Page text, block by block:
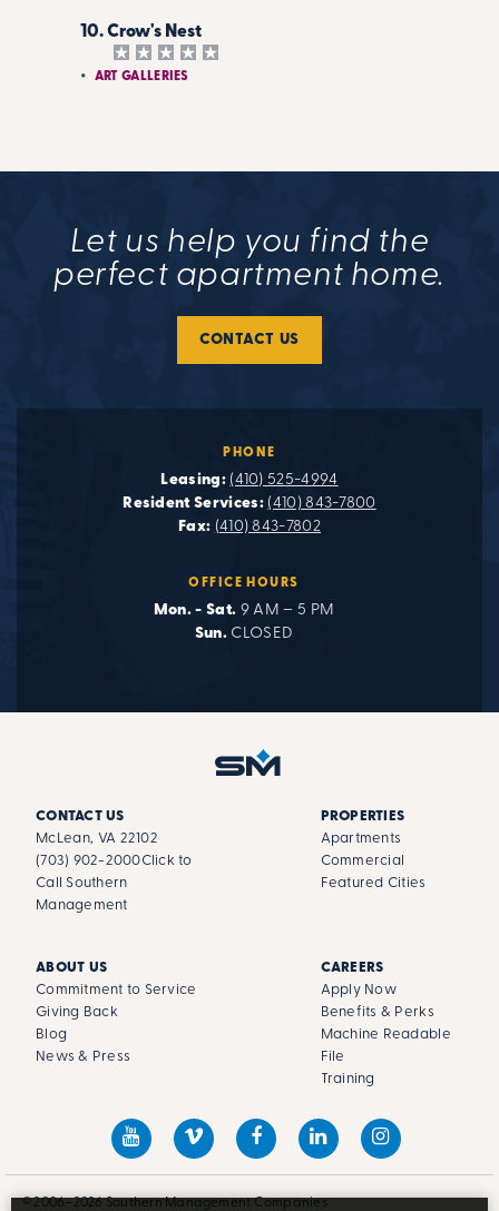
10. Crow's Nest
ART GALLERIES
Let us help you find the
perfect apartment home.
CONTACT US
PHONE
Leasing: (410) 525-4994
Resident Services: (410) 843-7800
Fax: (410) 843-7802
OFFICE HOURS
Mon. - Sat. 9 AM – 5 PM
Sun. CLOSED
CONTACT US
McLean, VA 22102
(703) 902-2000Click to
Call Southern
Management
PROPERTIES
Apartments
Commercial
Featured Cities
ABOUT US
Commitment to Service
Giving Back
Blog
News & Press
CAREERS
Apply Now
Benefits & Perks
Machine Readable
File
Training
© 2006–2026 Southern Management Companies